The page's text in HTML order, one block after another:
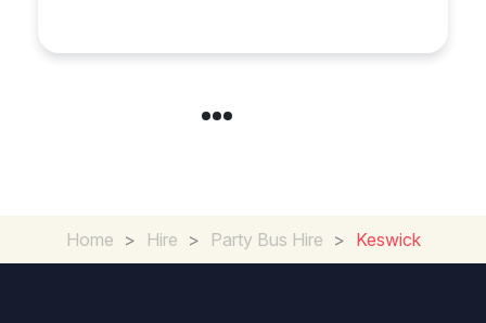
Home > Hire > Party Bus Hire > Keswick